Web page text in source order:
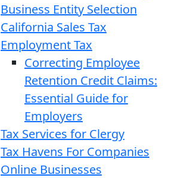
Business Entity Selection
California Sales Tax
Employment Tax
Correcting Employee
Retention Credit Claims:
Essential Guide for
Employers
Tax Services for Clergy
Tax Havens For Companies
Online Businesses